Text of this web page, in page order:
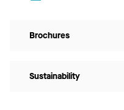
Brochures
Sustainability